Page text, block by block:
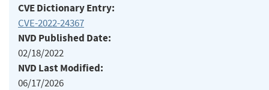
CVE Dictionary Entry:
CVE-2022-24367
NVD Published Date:
02/18/2022
NVD Last Modified:
06/17/2026